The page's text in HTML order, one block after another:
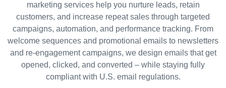
marketing services help you nurture leads, retain
customers, and increase repeat sales through targeted
campaigns, automation, and performance tracking. From
welcome sequences and promotional emails to newsletters
and re-engagement campaigns, we design emails that get
opened, clicked, and converted – while staying fully
compliant with U.S. email regulations.